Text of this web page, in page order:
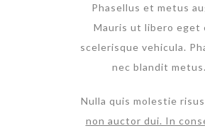
Phasellus et metus
Mauris ut libero eget
scelerisque vehicula.
nec blandit metus.
Nulla quis molestie
non auctor dui. In